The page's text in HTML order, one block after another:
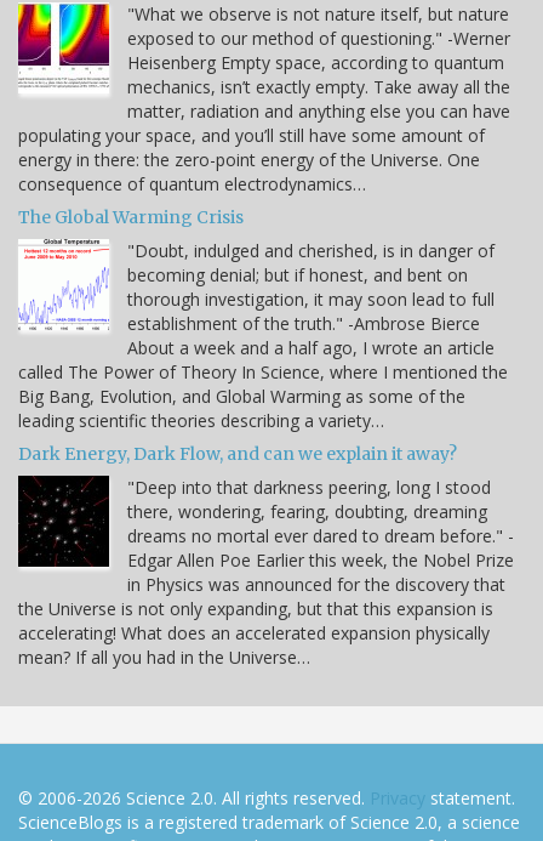
"What we observe is not nature itself, but nature
exposed to our method of questioning." -Werner
Heisenberg Empty space, according to quantum
mechanics, isn’t exactly empty. Take away all the
matter, radiation and anything else you can have
populating your space, and you’ll still have some amount of
energy in there: the zero-point energy of the Universe. One
consequence of quantum electrodynamics…
The Global Warming Crisis
"Doubt, indulged and cherished, is in danger of
becoming denial; but if honest, and bent on
thorough investigation, it may soon lead to full
establishment of the truth." -Ambrose Bierce
About a week and a half ago, I wrote an article
called The Power of Theory In Science, where I mentioned the
Big Bang, Evolution, and Global Warming as some of the
leading scientific theories describing a variety…
Dark Energy, Dark Flow, and can we explain it away?
"Deep into that darkness peering, long I stood
there, wondering, fearing, doubting, dreaming
dreams no mortal ever dared to dream before." -
Edgar Allen Poe Earlier this week, the Nobel Prize
in Physics was announced for the discovery that
the Universe is not only expanding, but that this expansion is
accelerating! What does an accelerated expansion physically
mean? If all you had in the Universe…
© 2006-2026 Science 2.0. All rights reserved. Privacy statement.
ScienceBlogs is a registered trademark of Science 2.0, a science